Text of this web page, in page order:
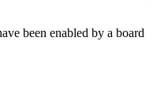
been enabled by a board